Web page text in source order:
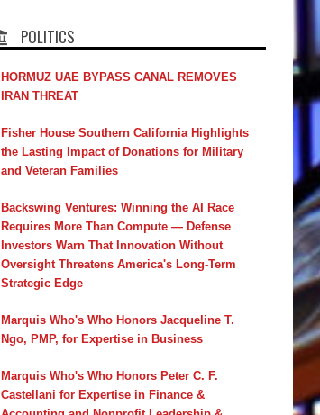
POLITICS
HORMUZ UAE BYPASS CANAL REMOVES
IRAN THREAT
Fisher House Southern California Highlights
the Lasting Impact of Donations for Military
and Veteran Families
Backswing Ventures: Winning the AI Race
Requires More Than Compute — Defense
Investors Warn That Innovation Without
Oversight Threatens America's Long-Term
Strategic Edge
Marquis Who's Who Honors Jacqueline T.
Ngo, PMP, for Expertise in Business
Marquis Who's Who Honors Peter C. F.
Castellani for Expertise in Finance &